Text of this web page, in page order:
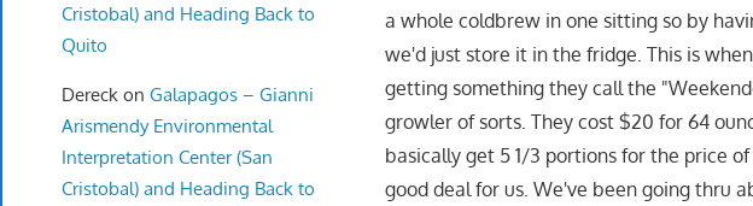
a whole coldbrew in one sitting so by
we'd just store it in the fridge. This is
getting something they call the
growler of sorts. They cost $20 for 64
basically get 5 1/3 portions for the price of
good deal for us. We've been going thru
Cristobal) and Heading Back to
Quito
Dereck on Galapagos – Gianni
Arismendy Environmental
Interpretation Center (San
Cristobal) and Heading Back to